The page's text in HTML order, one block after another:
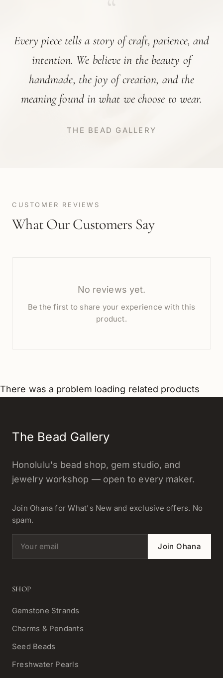
Every piece tells a story of craft, patience, and
intention. We believe in the beauty of
handmade, the joy of creation, and the
meaning found in what we choose to wear.
THE BEAD GALLERY
CUSTOMER REVIEWS
What Our Customers Say
No reviews yet.
Be the first to share your experience with this
product.
There was a problem loading related products
The Bead Gallery
Honolulu's bead shop, gem studio, and
jewelry workshop — open to every maker.
Join Ohana for What's New and exclusive offers. No
spam.
Email address Join Ohana
SHOP
Gemstone Strands
Charms & Pendants
Seed Beads
Freshwater Pearls